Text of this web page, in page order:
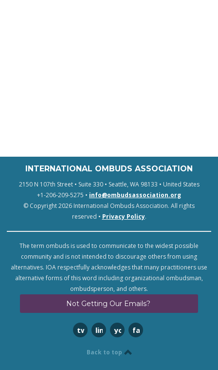
INTERNATIONAL OMBUDS ASSOCIATION
2150 N 107th Street • Suite 330 • Seattle, WA 98133 • United States
+1-206-209-5275 • info@ombudsassociation.org
© Copyright 2026 International Ombuds Association. All rights
reserved • Privacy Policy.
The term ombuds is used to communicate to the widest possible
community and is not intended to discourage others from using
alternatives. IOA respectfully acknowledges that many practitioners use
alternative forms of this word including organizational ombudsman,
ombudsperson, and others.
Not Getting Our Emails?
twitterlinkedinyoutubefacebook
Back to top